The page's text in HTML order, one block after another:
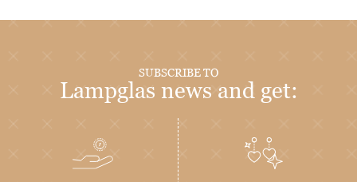
SUBSCRIBE TO
Lampglas news and get: